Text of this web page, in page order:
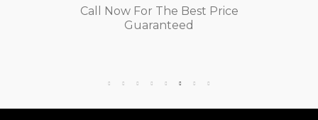
Call Now For The Best Price
Guaranteed